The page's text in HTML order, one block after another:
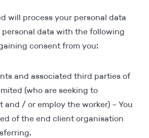
will process your personal data
data with the following
consent from you:
and associated third parties of
(who are seeking to
and / or employ the worker) – You
of the end client organisation